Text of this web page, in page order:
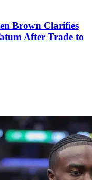
Brown Clarifies
After Trade to